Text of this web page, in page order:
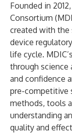
Founded in
Consortium
created with the
device
life cycle.
through science
and confidence
pre-competitive
methods, tools
understanding
quality and